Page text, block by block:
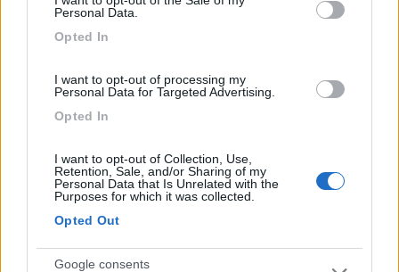
Personal Data.
Opted In
I want to opt-out of processing my
Personal Data for Targeted Advertising.
Opted In
I want to opt-out of Collection, Use,
Retention, Sale, and/or Sharing of my
Personal Data that Is Unrelated with the
Purposes for which it was collected.
Opted Out
Google consents
8.7 La Sosta Smarano
Merlonga di Smarano